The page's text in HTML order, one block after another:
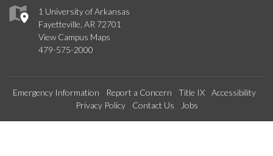
1 University of Arkansas
Fayetteville, AR 72701
View Campus Maps
479-575-2000
Emergency Information Report a Concern Title IX
Accessibility
Privacy Policy
Contact Us Jobs